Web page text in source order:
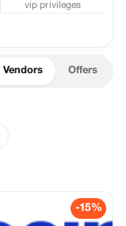
vip privileges
Vendors Offers
-15%